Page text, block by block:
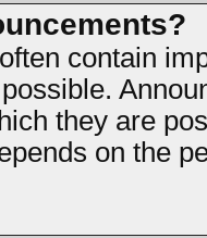
contain
they are
on the